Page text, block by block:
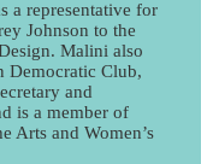
a representative for
Johnson to the
Malini also
Democratic Club,
and
is a member of
Arts and Women’s